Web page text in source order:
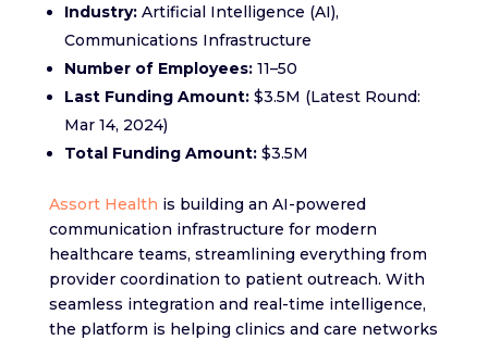
Industry:Artificial Intelligence (AI),
Communications Infrastructure
Number of Employees:11–50
Last Funding Amount:$3.5M (Latest Round:
Mar 14, 2024)
Total Funding Amount:$3.5M
Assort Health is building an AI-powered
communication infrastructure for modern
healthcare teams, streamlining everything from
provider coordination to patient outreach. With
seamless integration and real-time intelligence,
the platform is helping clinics and care networks